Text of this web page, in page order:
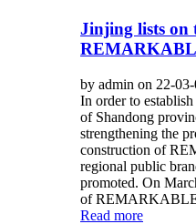
Jinjing lists on
by admin on 22-
In order to
of Shandong
strengthening the
construction of
regional public
promoted. On
of
Read more